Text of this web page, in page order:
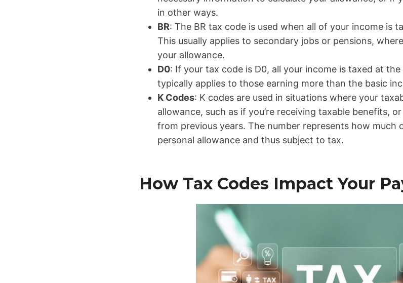
in other ways.
BR: The BR tax code is used when all of your income is
This usually applies to secondary jobs or pensions,
your allowance.
D0: If your tax code is D0, all your income is taxed at
typically applies to those earning more than the basic
K Codes: K codes are used in situations where your
allowance, such as if you’re receiving taxable benefits,
from previous years. The number represents how much
personal allowance and thus subject to tax.
How Tax Codes Impact Your